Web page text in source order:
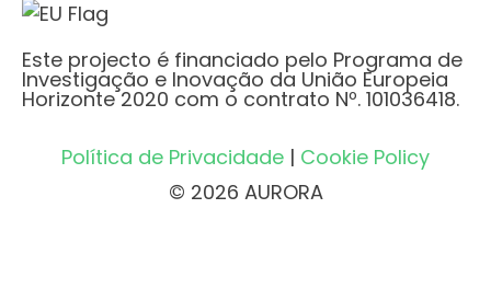
Este projecto é financiado pelo Programa de
Investigação e Inovação da União Europeia
Horizonte 2020 com o contrato Nº. 101036418.
Política de Privacidade | Cookie Policy
© 2026 AURORA